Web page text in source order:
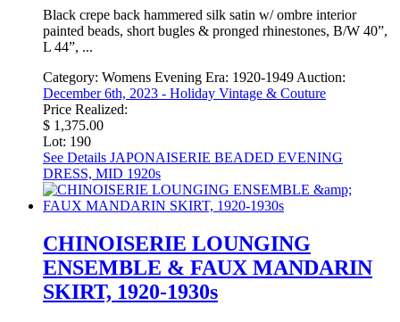
Black crepe back hammered silk satin w/ ombre interior
painted beads, short bugles & pronged rhinestones, B/W 40”,
L 44”, ...
Category: Womens Evening Era: 1920-1949 Auction:
December 6th, 2023 - Holiday Vintage & Couture
Price Realized:
$ 1,375.00
Lot: 190
See Details JAPONAISERIE BEADED EVENING
DRESS, MID 1920s
CHINOISERIE LOUNGING
ENSEMBLE & FAUX MANDARIN
SKIRT, 1920-1930s